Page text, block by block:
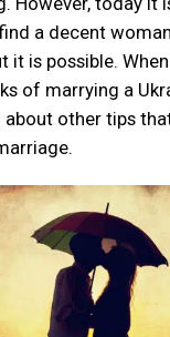
a decent
it is possible.
of marrying a
other tips